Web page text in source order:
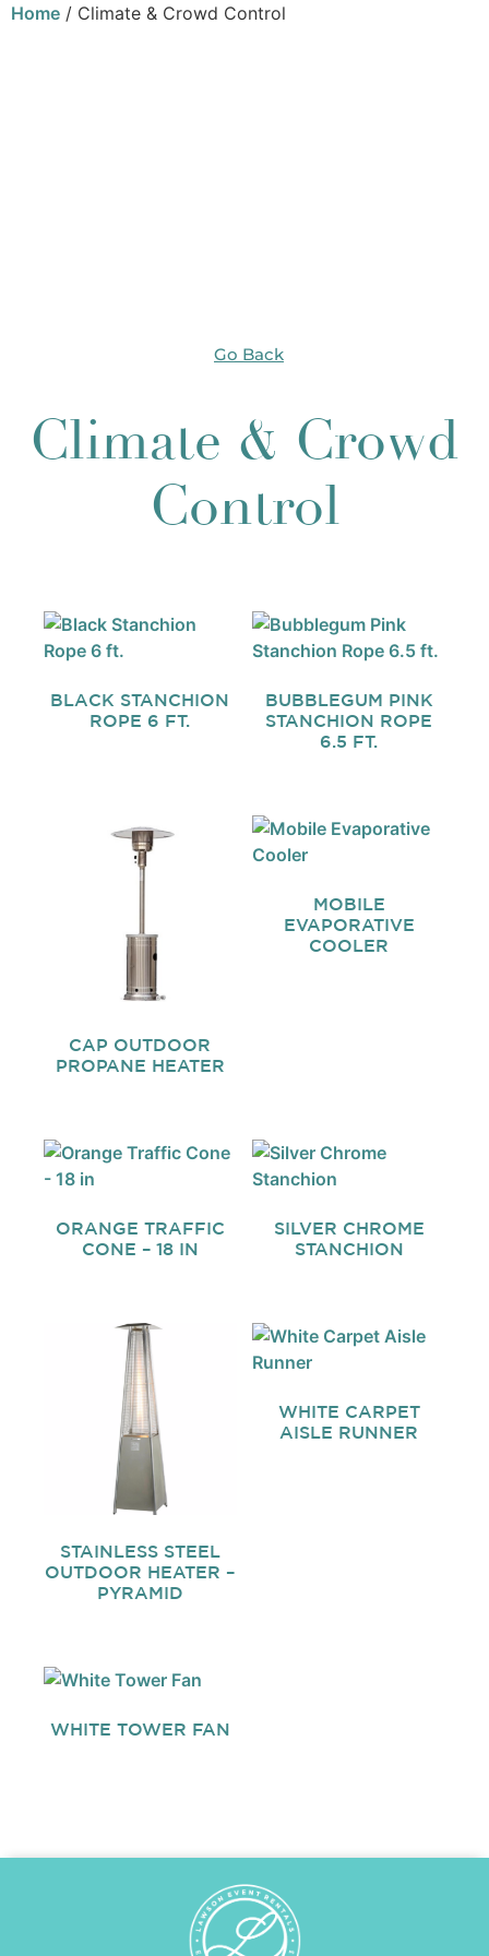
Home / Climate & Crowd Control
Climate & Crowd
Control
Go Back
BLACK STANCHION
ROPE 6 FT.
BUBBLEGUM PINK
STANCHION ROPE
6.5 FT.
CAP OUTDOOR
PROPANE HEATER
MOBILE
EVAPORATIVE
COOLER
ORANGE TRAFFIC
CONE – 18 IN
SILVER CHROME
STANCHION
STAINLESS STEEL
OUTDOOR HEATER –
PYRAMID
WHITE CARPET
AISLE RUNNER
WHITE TOWER FAN